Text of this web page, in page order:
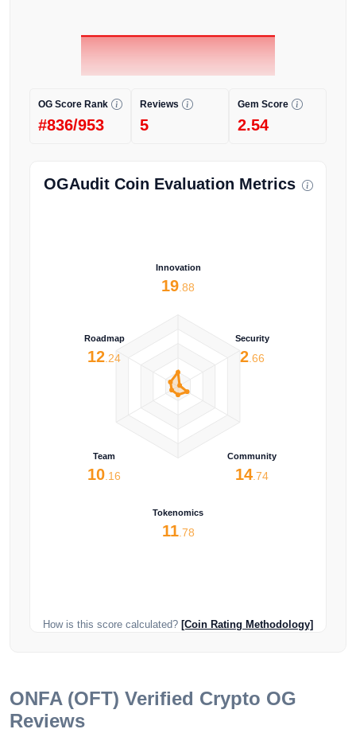
OG Score Rank
#836/953
Reviews
5
Gem Score
2.54
OGAudit Coin Evaluation Metrics
Innovation
19 .88
Security
2.66
Community
14 .74
Tokenomics
11 .78
Team
10 .16
Roadmap
12 .24
How is this score calculated? [Coin Rating Methodology]
ONFA (OFT) Verified Crypto OG
Reviews